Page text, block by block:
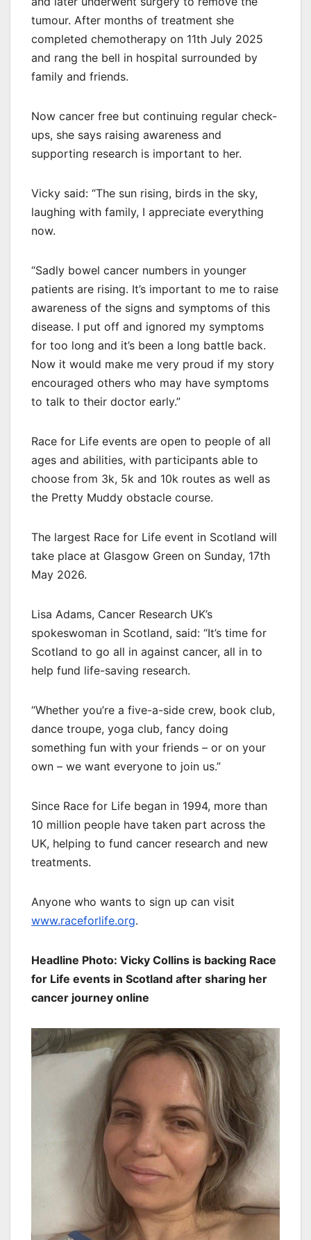
tumour. After months of treatment she
completed chemotherapy on 11th July 2025
and rang the bell in hospital surrounded by
family and friends.
Now cancer free but continuing regular check-
ups, she says raising awareness and
supporting research is important to her.
Vicky said: “The sun rising, birds in the sky,
laughing with family, I appreciate everything
now.
“Sadly bowel cancer numbers in younger
patients are rising. It’s important to me to raise
awareness of the signs and symptoms of this
disease. I put off and ignored my symptoms
for too long and it’s been a long battle back.
Now it would make me very proud if my story
encouraged others who may have symptoms
to talk to their doctor early.”
Race for Life events are open to people of all
ages and abilities, with participants able to
choose from 3k, 5k and 10k routes as well as
the Pretty Muddy obstacle course.
The largest Race for Life event in Scotland will
take place at Glasgow Green on Sunday, 17th
May 2026.
Lisa Adams, Cancer Research UK’s
spokeswoman in Scotland, said: “It’s time for
Scotland to go all in against cancer, all in to
help fund life-saving research.
“Whether you’re a five-a-side crew, book club,
dance troupe, yoga club, fancy doing
something fun with your friends – or on your
own – we want everyone to join us.”
Since Race for Life began in 1994, more than
10 million people have taken part across the
UK, helping to fund cancer research and new
treatments.
Anyone who wants to sign up can visit
www.raceforlife.org.
Headline Photo: Vicky Collins is backing Race
for Life events in Scotland after sharing her
cancer journey online